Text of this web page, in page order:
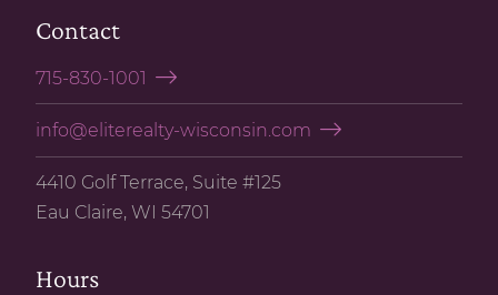
Contact
715-830-1001
info@eliterealty-wisconsin.com
4410 Golf Terrace, Suite #125
Eau Claire, WI 54701
Hours